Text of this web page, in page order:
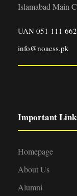
Islamabad Main
UAN 051 111
info@noacss.pk
Important
Homepage
About Us
Alumni